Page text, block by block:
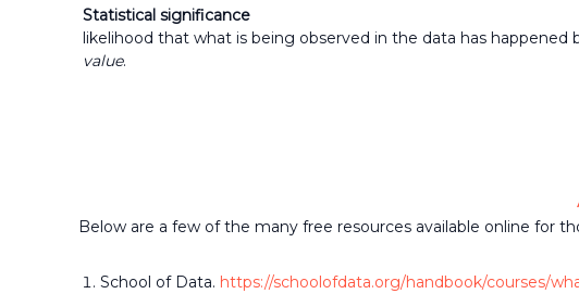
organizations
throughout
the
quality
Statistical significance
likelihood that what is being observed in the data has happened
value.
Below are a few of the many free resources available online for
School of Data. https://schoolofdata.org/handbook/courses/